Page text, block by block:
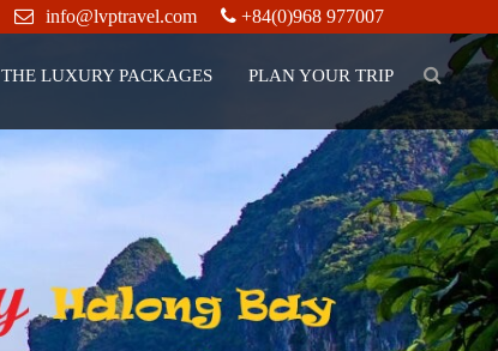
info@lvptravel.com +84(0)968 977007
THE LUXURY PACKAGES PLAN YOUR TRIP